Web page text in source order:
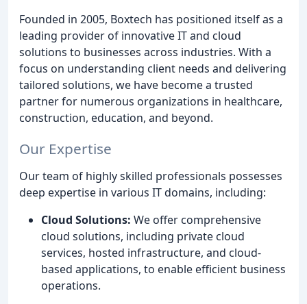
Founded in 2005, Boxtech has positioned itself as a
leading provider of innovative IT and cloud
solutions to businesses across industries. With a
focus on understanding client needs and delivering
tailored solutions, we have become a trusted
partner for numerous organizations in healthcare,
construction, education, and beyond.
Our Expertise
Our team of highly skilled professionals possesses
deep expertise in various IT domains, including:
Cloud Solutions: We offer comprehensive
cloud solutions, including private cloud
services, hosted infrastructure, and cloud-
based applications, to enable efficient business
operations.